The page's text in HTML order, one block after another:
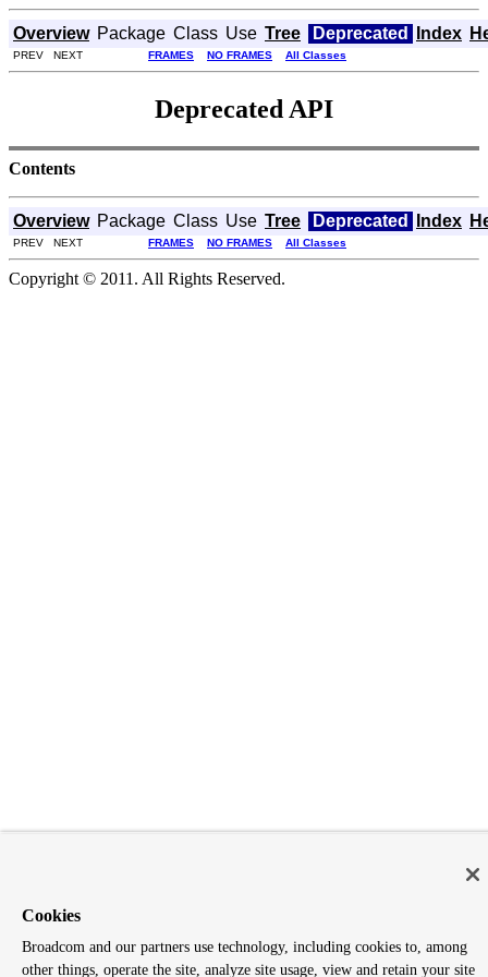
Overview Package Class Use Tree Deprecated Index
PREV NEXT FRAMES NO FRAMES All Classes
Deprecated API
Contents
Overview Package Class Use Tree Deprecated Index
PREV NEXT FRAMES NO FRAMES All Classes
Copyright © 2011. All Rights Reserved.
Cookies
Broadcom and our partners use technology, including cookies to, among
other things, operate the site, analyze site usage, view and retain your site